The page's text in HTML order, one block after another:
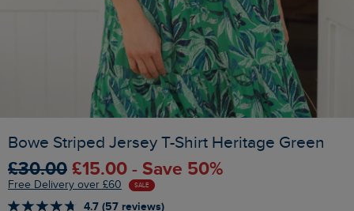
Bowe Striped Jersey T-Shirt Heritage Green
£30.00 £15.00 - Save 50%
Free Delivery over £60 SALE
4.7 (57 reviews)